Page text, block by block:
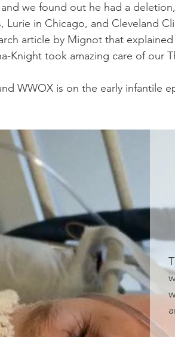
we found out he had a
Lurie in Chicago, and Cleveland
article by Mignot that
Knight took amazing care of our
WWOX is on the early infantile